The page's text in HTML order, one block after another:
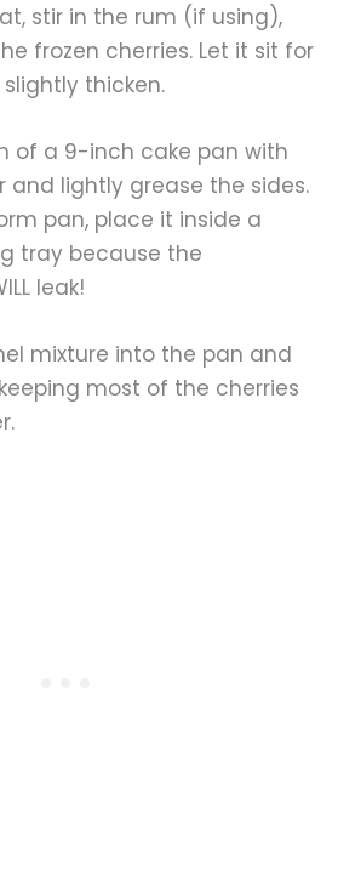
stir in the rum (if using),
frozen cherries. Let it sit for
thicken.
of a 9-inch cake pan with
and lightly grease the sides.
pan, place it inside a
tray because the
leak!
mixture into the pan and
most of the cherries